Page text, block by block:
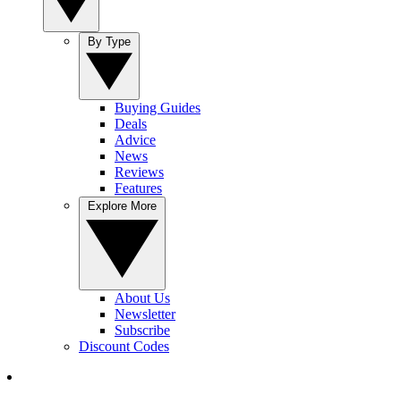
Buying Guides
Deals
Advice
News
Reviews
Features
About Us
Newsletter
Subscribe
Discount Codes